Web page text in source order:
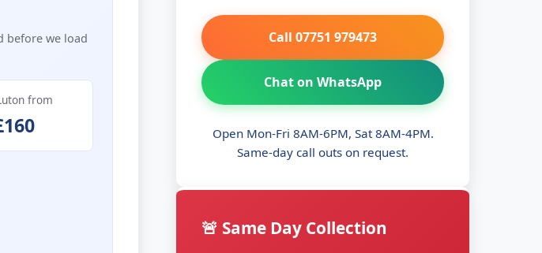
before we load
from
Call 07751 979473
Chat on WhatsApp
Open Mon-Fri 8AM-6PM, Sat 8AM-4PM.
Same-day call outs on request.
🚨 Same Day Collection